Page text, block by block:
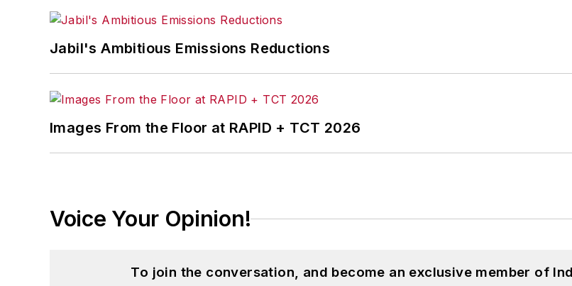
Jabil's Ambitious Emissions Reductions
Images From the Floor at RAPID + TCT 2026
Voice Your Opinion!
To join the conversation, and become an exclusive member of